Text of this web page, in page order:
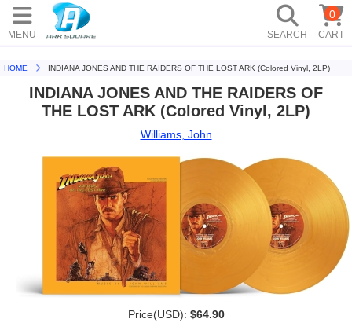
MENU SEARCH CART
0
HOME INDIANA JONES AND THE RAIDERS OF THE LOST ARK (Colored Vinyl, 2LP)
INDIANA JONES AND THE RAIDERS OF
THE LOST ARK (Colored Vinyl, 2LP)
Williams, John
Price(USD): $64.90